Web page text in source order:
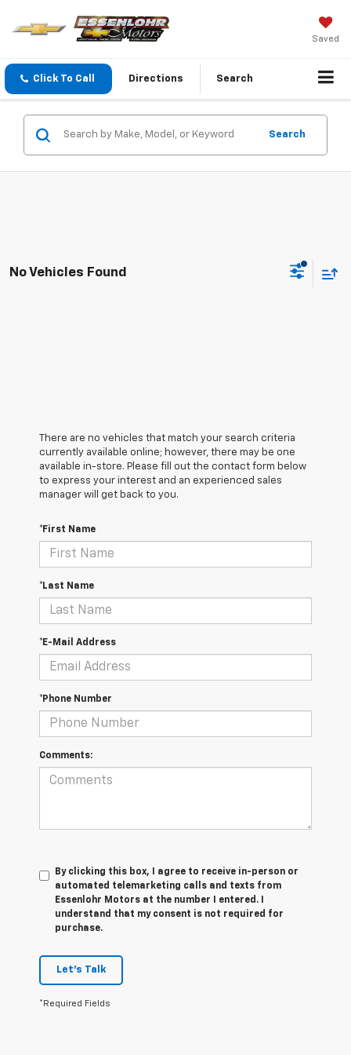
Saved
Click To Call Directions Search
Search
No Vehicles Found
There are no vehicles that match your search criteria
currently available online; however, there may be one
available in-store. Please fill out the contact form below
to express your interest and an experienced sales
manager will get back to you.
*First Name
*Last Name
*E-Mail Address
*Phone Number
Comments:
By clicking this box, I agree to receive in-person or
automated telemarketing calls and texts from
Essenlohr Motors at the number I entered. I
understand that my consent is not required for
purchase.
Let's Talk
*Required Fields